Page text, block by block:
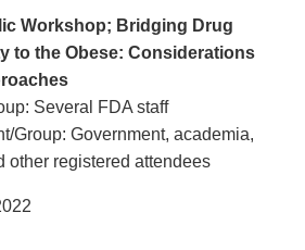
Workshop; Bridging Drug
to the Obese: Considerations
Several FDA staff
Group: Government, academia,
other registered attendees